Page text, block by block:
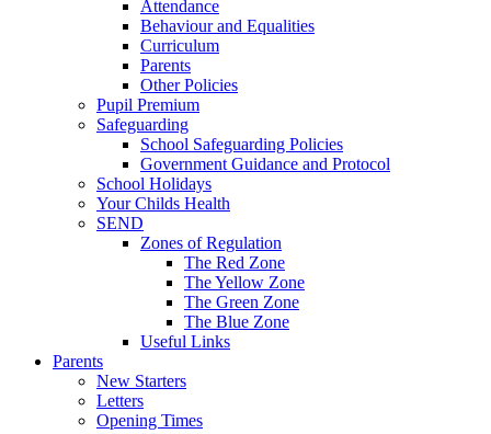
Attendance
Behaviour and Equalities
Curriculum
Parents
Other Policies
Pupil Premium
Safeguarding
School Safeguarding Policies
Government Guidance and Protocol
School Holidays
Your Childs Health
SEND
Zones of Regulation
The Red Zone
The Yellow Zone
The Green Zone
The Blue Zone
Useful Links
Parents
New Starters
Letters
Opening Times